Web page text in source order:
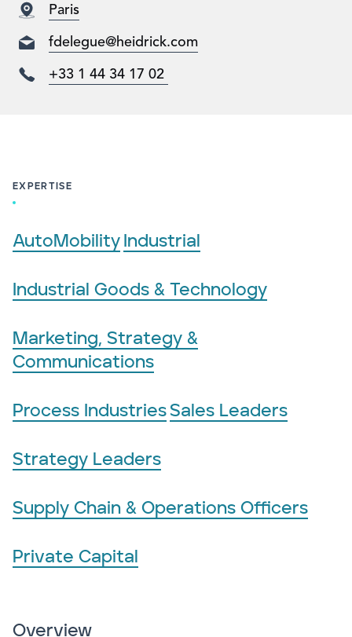
Paris
fdelegue@heidrick.com
+33 1 44 34 17 02
EXPERTISE
AutoMobility Industrial
Industrial Goods & Technology
Marketing, Strategy &
Communications
Process Industries Sales Leaders
Strategy Leaders
Supply Chain & Operations Officers
Private Capital
Overview